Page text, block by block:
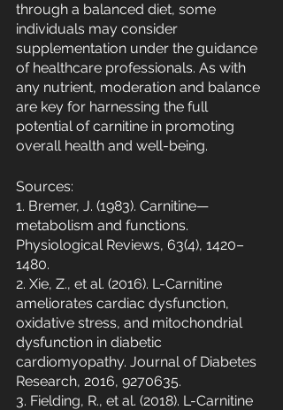
through a balanced diet, some
individuals may consider
supplementation under the guidance
of healthcare professionals. As with
any nutrient, moderation and balance
are key for harnessing the full
potential of carnitine in promoting
overall health and well-being.
Sources:
1. Bremer, J. (1983). Carnitine—
metabolism and functions.
Physiological Reviews, 63(4), 1420–
1480.
2. Xie, Z., et al. (2016). L-Carnitine
ameliorates cardiac dysfunction,
oxidative stress, and mitochondrial
dysfunction in diabetic
cardiomyopathy. Journal of Diabetes
Research, 2016, 9270635.
3. Fielding, R., et al. (2018). L-Carnitine